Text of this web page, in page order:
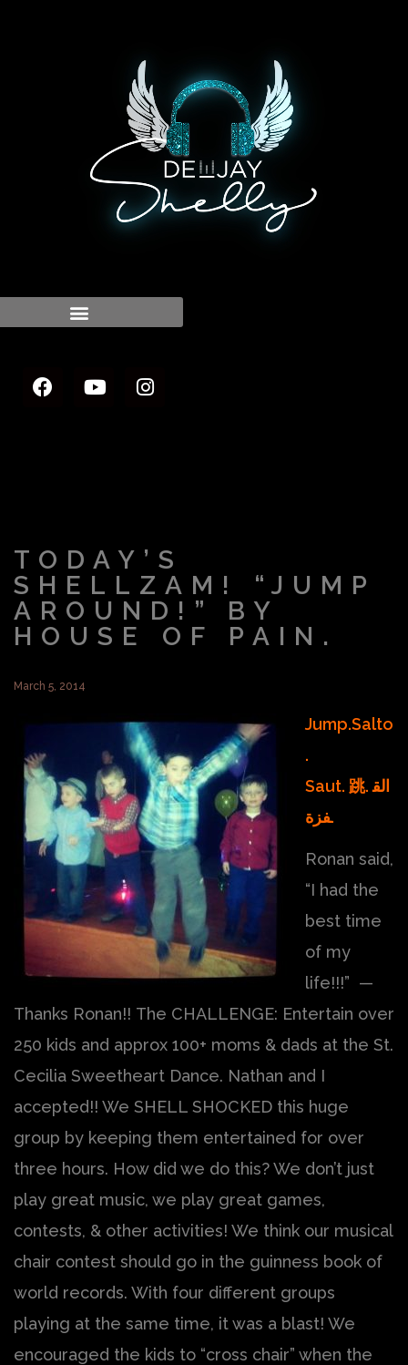
TODAY’S
SHELLZAM! “JUMP
AROUND!” BY
HOUSE OF PAIN.
March 5, 2014
Jump.Salto
.
Saut. 跳. الق
فزة.
Ronan said,
“I had the
best time
of my
life!!!” —
Thanks Ronan!! The CHALLENGE: Entertain over
250 kids and approx 100+ moms & dads at the St.
Cecilia Sweetheart Dance. Nathan and I
accepted!! We SHELL SHOCKED this huge
group by keeping them entertained for over
three hours. How did we do this? We don’t just
play great music, we play great games,
contests, & other activities! We think our musical
chair contest should go in the guinness book of
world records. With four different groups
playing at the same time, it was a blast! We
encouraged the kids to “cross chair” when the